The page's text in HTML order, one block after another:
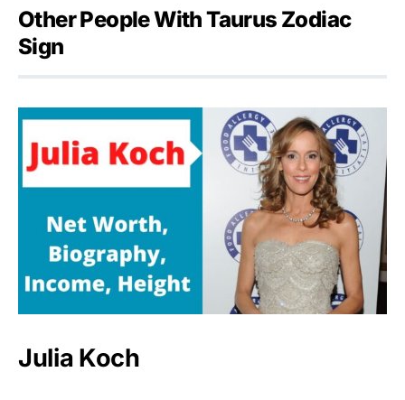
Other People With Taurus Zodiac
Sign
Julia Koch